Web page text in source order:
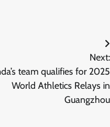
Next:
team qualifies for 2025
World Athletics Relays in
Guangzhou